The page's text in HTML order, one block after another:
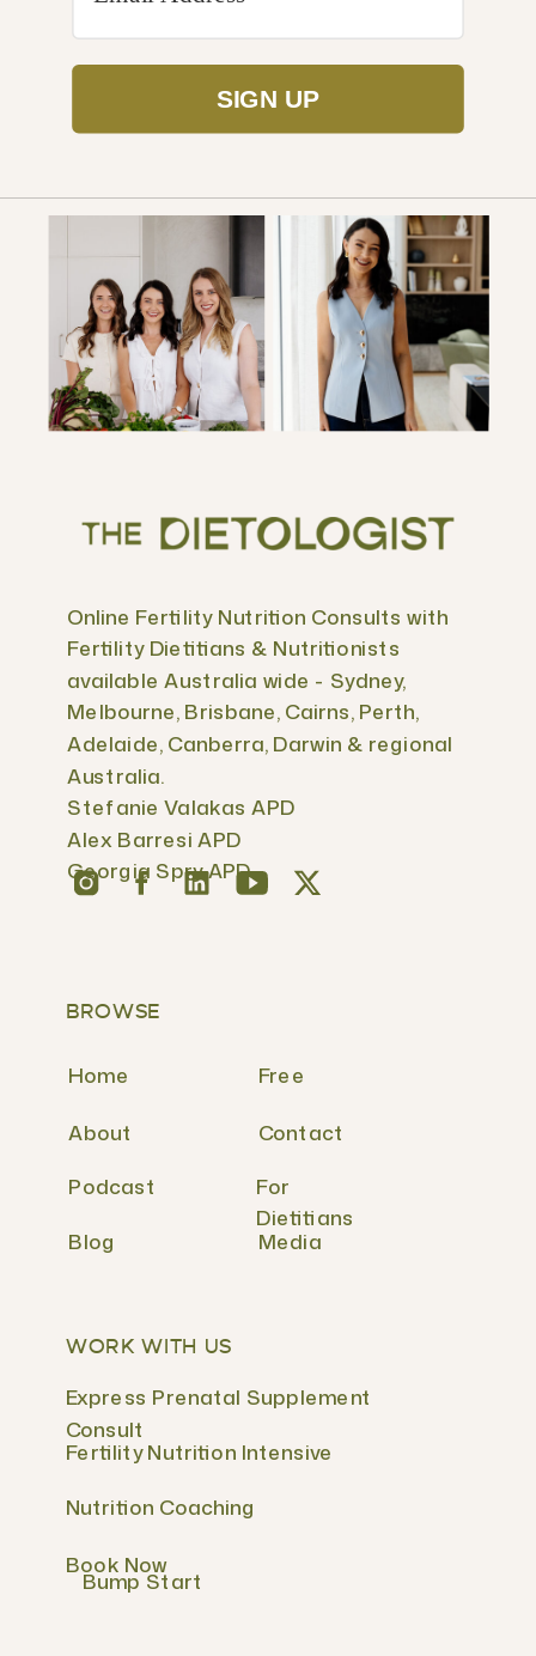
SIGN UP
WORK WITH US
Fertility Nutrition Intensive
Express Prenatal Supplement
Consult
BROWSE
Nutrition Coaching
Book Now
Bump Start
Free
Contact
For
Dietitians
About
Online Fertility Nutrition Consults with
Fertility Dietitians & Nutritionists
available Australia wide - Sydney,
Melbourne, Brisbane, Cairns, Perth,
Adelaide, Canberra, Darwin & regional
Australia.
Stefanie Valakas APD
Alex Barresi APD
Georgia Spry APD
Podcast
Blog
Home
Media